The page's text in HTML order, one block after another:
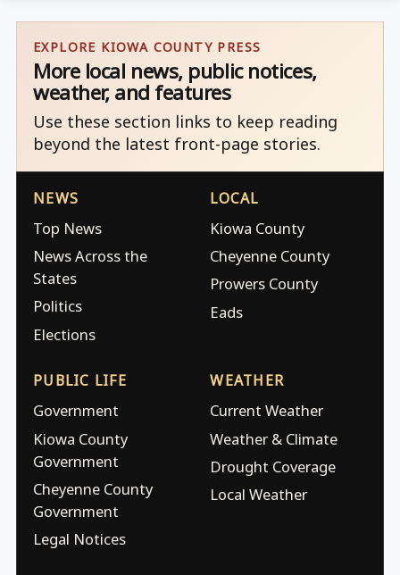
EXPLORE KIOWA COUNTY PRESS
More local news, public notices,
weather, and features
Use these section links to keep reading
beyond the latest front-page stories.
NEWS
Top News
News Across the
States
Politics
Elections
LOCAL
Kiowa County
Cheyenne County
Prowers County
Eads
PUBLIC LIFE
Government
Kiowa County
Government
Cheyenne County
Government
Legal Notices
WEATHER
Current Weather
Weather & Climate
Drought Coverage
Local Weather